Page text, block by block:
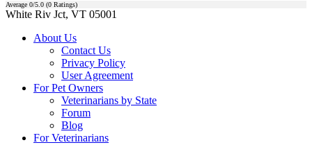
Average 0/5.0 (0 Ratings)
White Riv Jct, VT 05001
About Us
Contact Us
Privacy Policy
User Agreement
For Pet Owners
Veterinarians by State
Forum
Blog
For Veterinarians